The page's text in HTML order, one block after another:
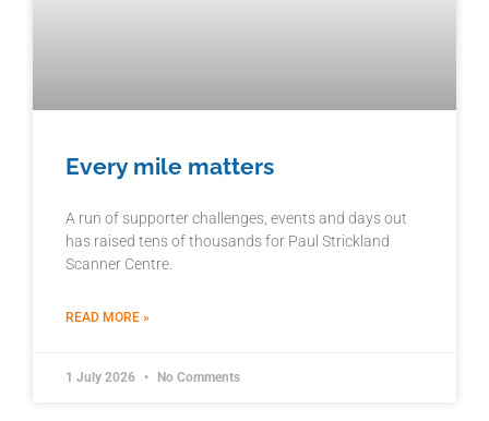
Every mile matters
A run of supporter challenges, events and days out
has raised tens of thousands for Paul Strickland
Scanner Centre.
READ MORE »
1 July 2026 No Comments